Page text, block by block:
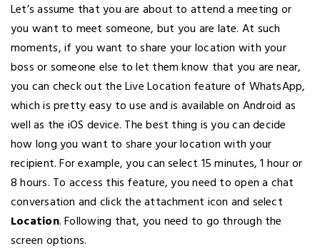
Let’s assume that you are about to attend a meeting or
you want to meet someone, but you are late. At such
moments, if you want to share your location with your
boss or someone else to let them know that you are near,
you can check out the Live Location feature of WhatsApp,
which is pretty easy to use and is available on Android as
well as the iOS device. The best thing is you can decide
how long you want to share your location with your
recipient. For example, you can select 15 minutes, 1 hour or
8 hours. To access this feature, you need to open a chat
conversation and click the attachment icon and select
Location. Following that, you need to go through the
screen options.